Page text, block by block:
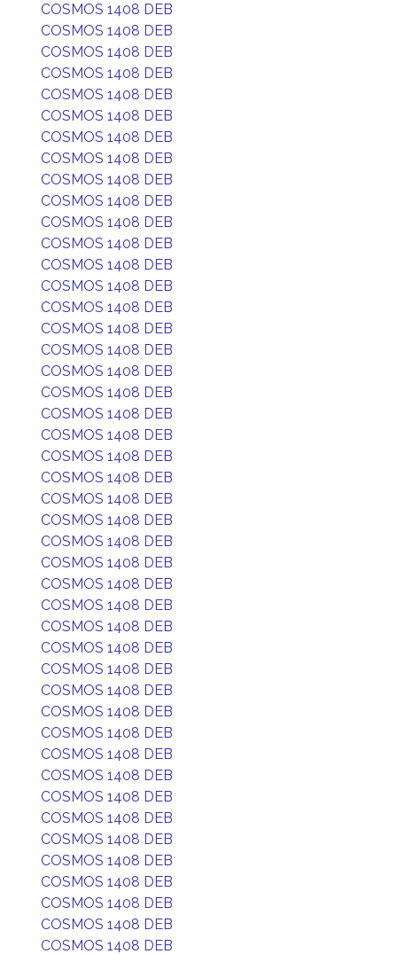
COSMOS 1408 DEB
COSMOS 1408 DEB
COSMOS 1408 DEB
COSMOS 1408 DEB
COSMOS 1408 DEB
COSMOS 1408 DEB
COSMOS 1408 DEB
COSMOS 1408 DEB
COSMOS 1408 DEB
COSMOS 1408 DEB
COSMOS 1408 DEB
COSMOS 1408 DEB
COSMOS 1408 DEB
COSMOS 1408 DEB
COSMOS 1408 DEB
COSMOS 1408 DEB
COSMOS 1408 DEB
COSMOS 1408 DEB
COSMOS 1408 DEB
COSMOS 1408 DEB
COSMOS 1408 DEB
COSMOS 1408 DEB
COSMOS 1408 DEB
COSMOS 1408 DEB
COSMOS 1408 DEB
COSMOS 1408 DEB
COSMOS 1408 DEB
COSMOS 1408 DEB
COSMOS 1408 DEB
COSMOS 1408 DEB
COSMOS 1408 DEB
COSMOS 1408 DEB
COSMOS 1408 DEB
COSMOS 1408 DEB
COSMOS 1408 DEB
COSMOS 1408 DEB
COSMOS 1408 DEB
COSMOS 1408 DEB
COSMOS 1408 DEB
COSMOS 1408 DEB
COSMOS 1408 DEB
COSMOS 1408 DEB
COSMOS 1408 DEB
COSMOS 1408 DEB
COSMOS 1408 DEB